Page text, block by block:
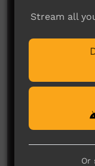
Comments
No
Stream all
Or